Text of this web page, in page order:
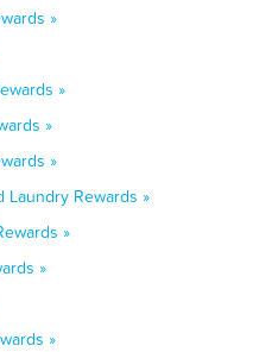
»
»
»
»
Laundry Rewards »
»
»
»